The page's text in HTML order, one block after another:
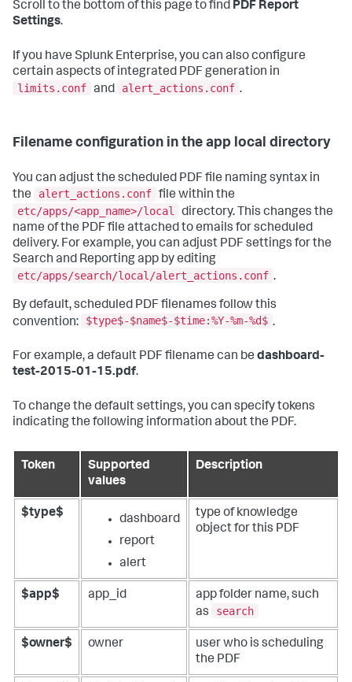
Scroll to the bottom of this page to find PDF Report
Settings.
If you have Splunk Enterprise, you can also configure
certain aspects of integrated PDF generation in
limits.conf and alert_actions.conf .
Filename configuration in the app local directory
You can adjust the scheduled PDF file naming syntax in
the
alert_actions.conf file within the
etc/apps/<app_name>/local
directory. This changes the
name of the PDF file attached to emails for scheduled
delivery. For example, you can adjust PDF settings for the
Search and Reporting app by editing
etc/apps/search/local/alert_actions.conf .
By default, scheduled PDF filenames follow this
convention:
$type$-$name$-$time:%Y-%m-%d$ .
For example, a default PDF filename can be dashboard-
test-2015-01-15.pdf.
To change the default settings, you can specify tokens
indicating the following information about the PDF.
Token
Supported
values
Description
$type$
dashboard
report
alert
type of knowledge
object for this PDF
$app$ app_id
app folder name, such
as
search
$owner$ owner
user who is scheduling
the PDF